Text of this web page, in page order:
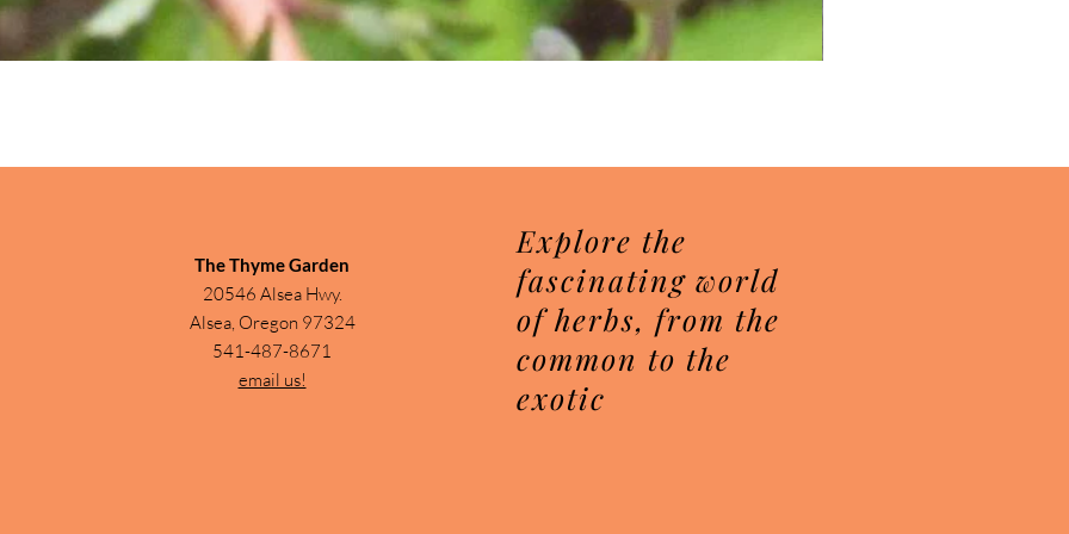
The Thyme Garden
20546 Alsea Hwy.
Alsea, Oregon 97324
541-487-8671
email us!
Explore the
fascinating world
of herbs, from the
common to the
exotic